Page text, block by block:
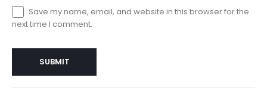
Save my name, email, and website in this browser for the
next time I comment.